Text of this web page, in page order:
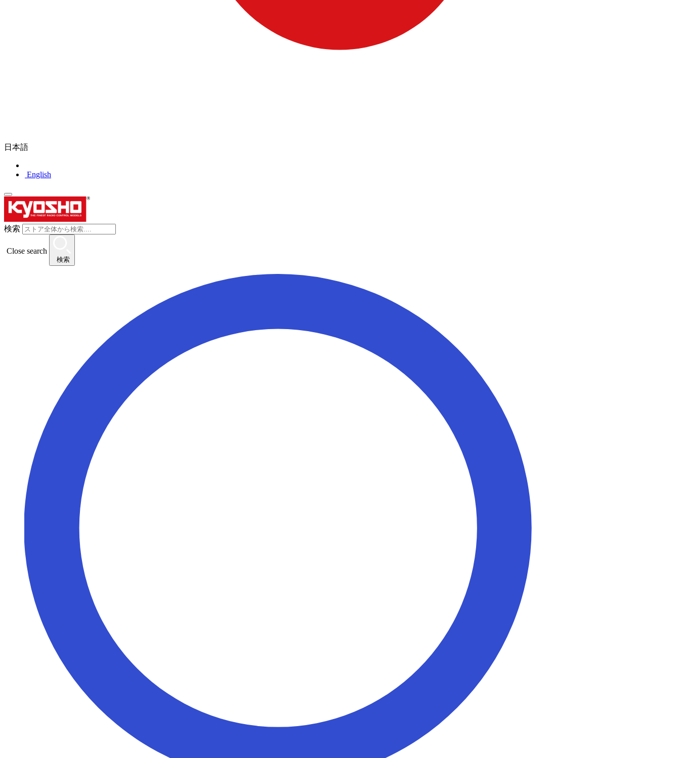
日本語
English
検索
Close search
検索